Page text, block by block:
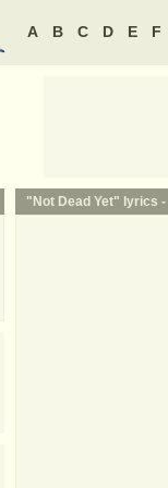
A B C D E F
"Not Dead Yet" lyrics -